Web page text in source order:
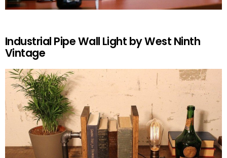
Industrial Pipe Wall Light by West Ninth
Vintage